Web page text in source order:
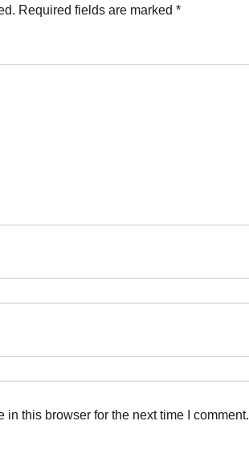
Required fields are marked *
this browser for the next time I comment.